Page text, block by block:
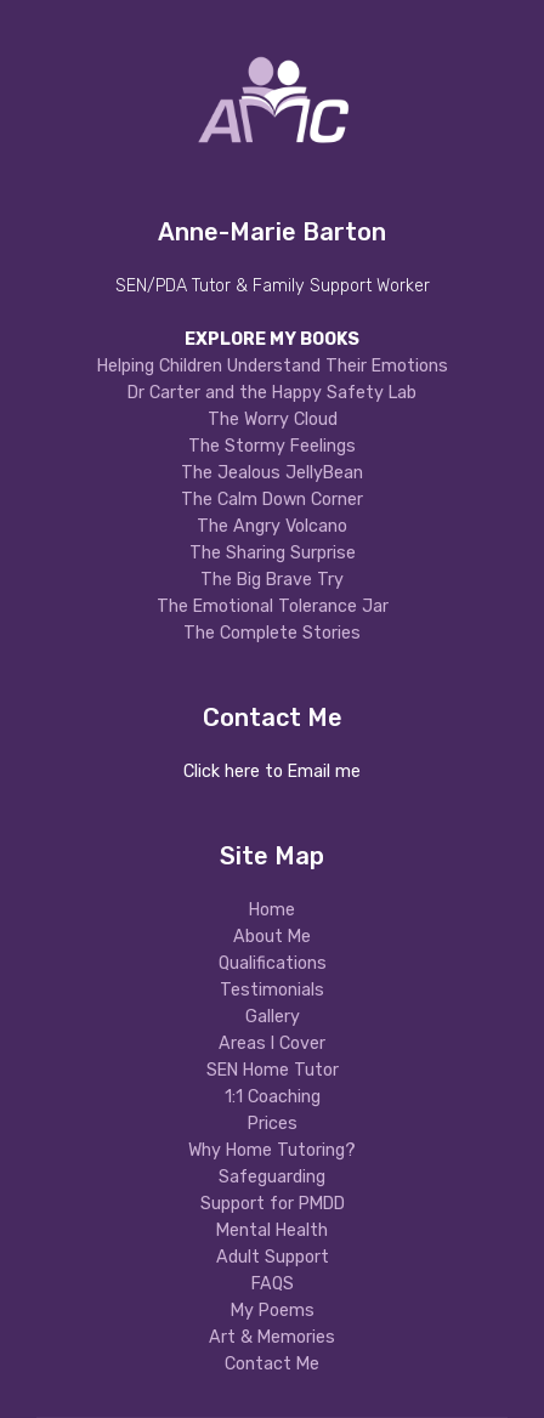
Anne-Marie Barton
SEN/PDA Tutor & Family Support Worker
EXPLORE MY BOOKS
Helping Children Understand Their Emotions
Dr Carter and the Happy Safety Lab
The Worry Cloud
The Stormy Feelings
The Jealous JellyBean
The Calm Down Corner
The Angry Volcano
The Sharing Surprise
The Big Brave Try
The Emotional Tolerance Jar
The Complete Stories
Contact Me
Click here to Email me
Site Map
Home
About Me
Qualifications
Testimonials
Gallery
Areas I Cover
SEN Home Tutor
1:1 Coaching
Prices
Why Home Tutoring?
Safeguarding
Support for PMDD
Mental Health
Adult Support
FAQS
My Poems
Art & Memories
Contact Me